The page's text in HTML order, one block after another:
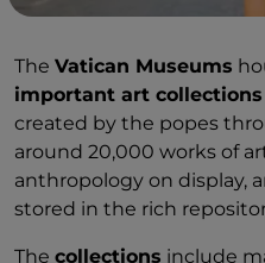
The Vatican Museums
important art
created by the popes
around 20,000 works of
anthropology on display,
stored in the rich
The collections include